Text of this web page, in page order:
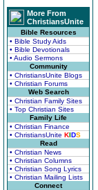
More From
ChristiansUnite
Bible Resources
• Bible Study Aids
• Bible Devotionals
• Audio Sermons
Community
• ChristiansUnite Blogs
• Christian Forums
Web Search
• Christian Family Sites
• Top Christian Sites
Family Life
• Christian Finance
• ChristiansUnite KIDS
Read
• Christian News
• Christian Columns
• Christian Song Lyrics
• Christian Mailing Lists
Connect